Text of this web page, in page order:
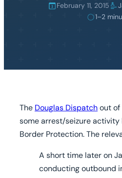
February 11, 2015
1–2
The Douglas Dispatchout of
some arrest/seizure activity
Border Protection. The
A short time later on
conducting outbound